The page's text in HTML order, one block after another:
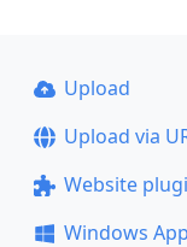
Upload
Upload via
Website
Windows App